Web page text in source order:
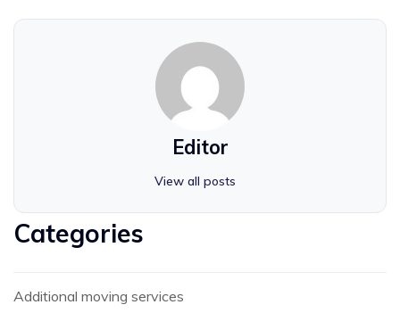
Editor
View all posts
Categories
Additional moving services